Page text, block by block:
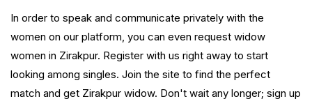
In order to speak and communicate privately with the
women on our platform, you can even request widow
women in Zirakpur. Register with us right away to start
looking among singles. Join the site to find the perfect
match and get Zirakpur widow. Don't wait any longer; sign up